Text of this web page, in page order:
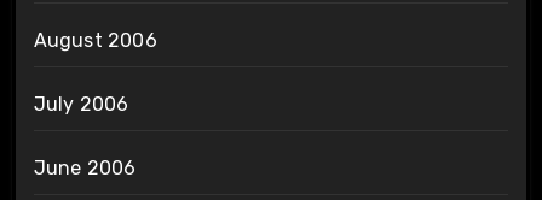
August 2006
July 2006
June 2006